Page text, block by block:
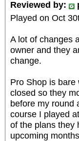
Reviewed by:
Played on Oct
A lot of changes
owner and they
change.
Pro Shop is
closed so they
before my round
course I played
of the plans they
upcoming